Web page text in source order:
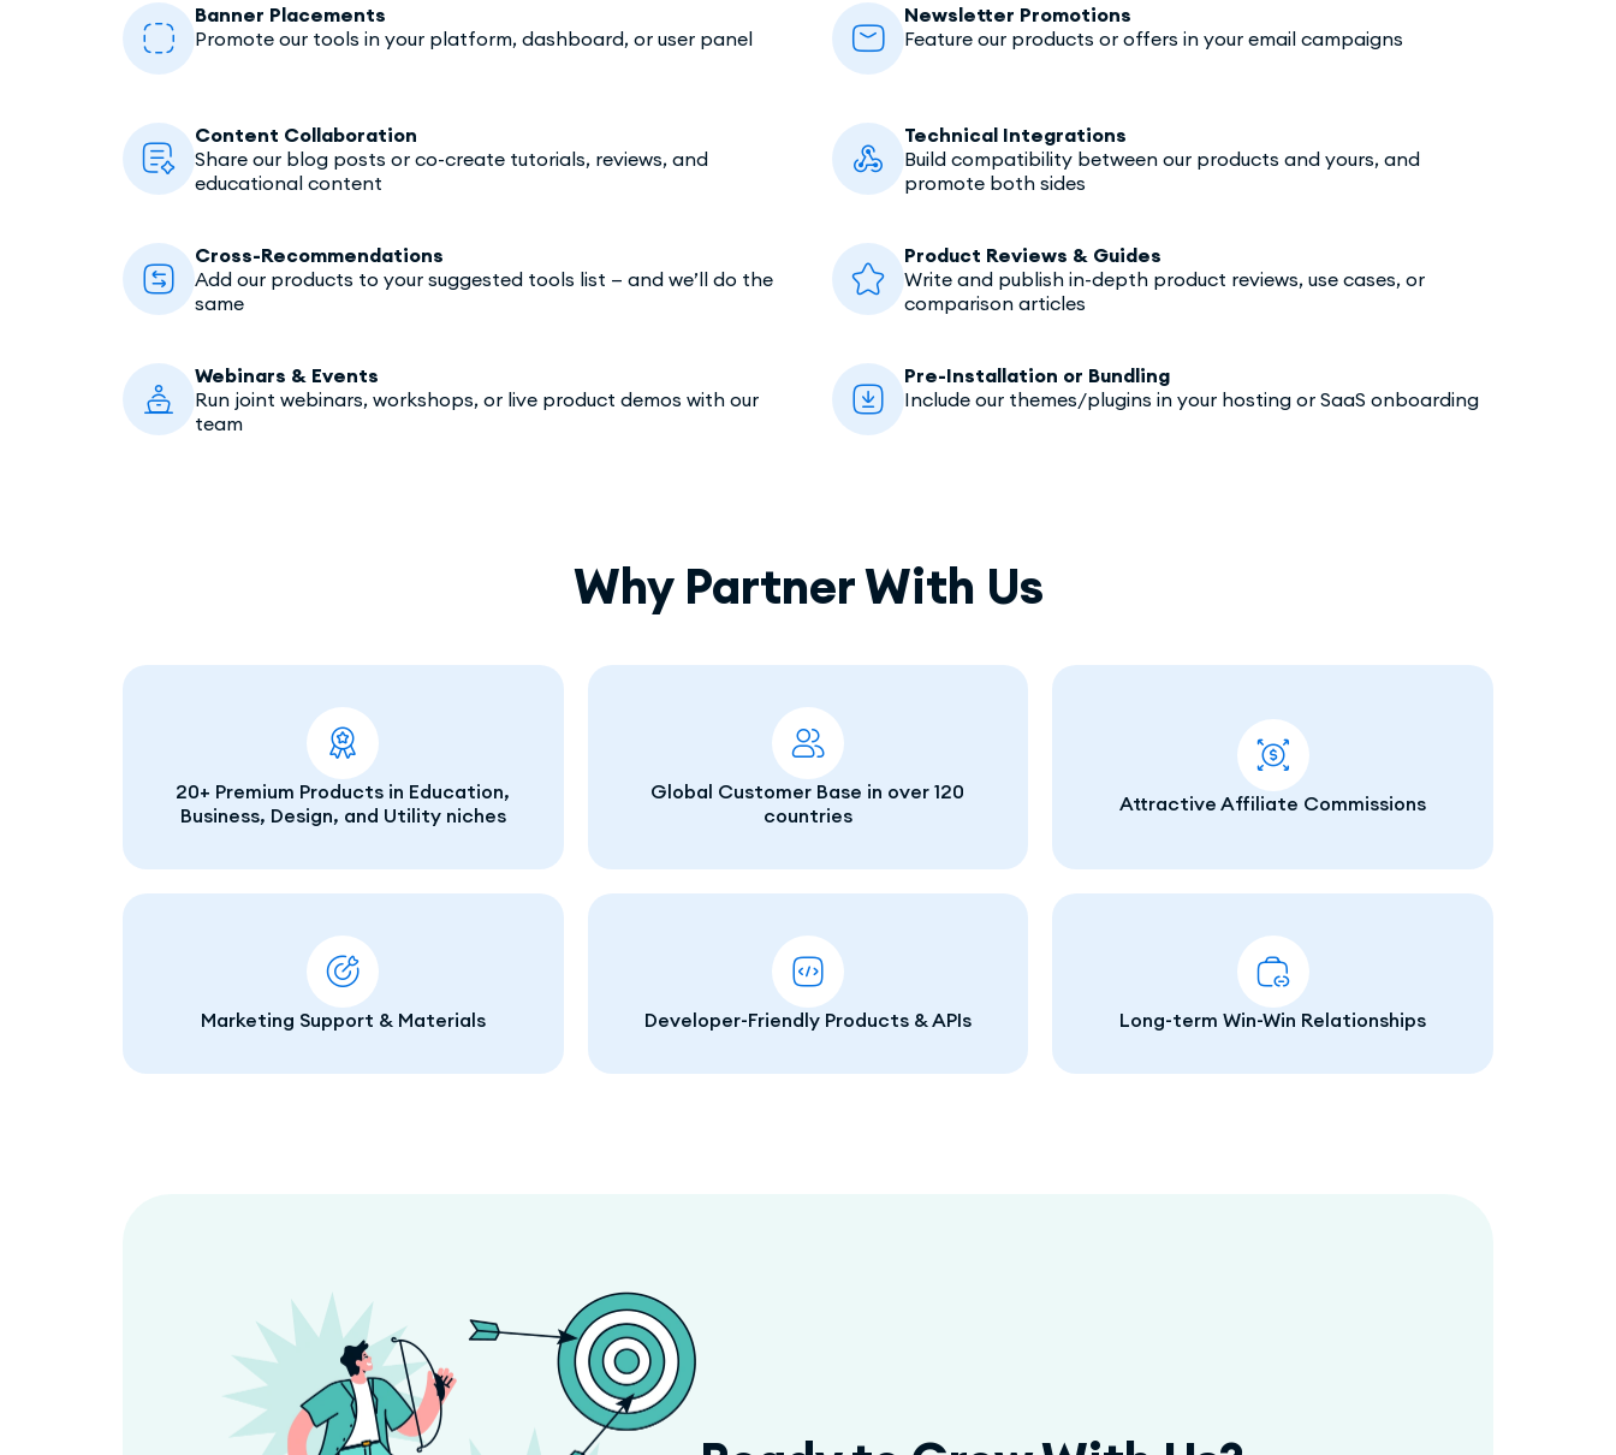
Banner Placements
Promote our tools in your platform, dashboard, or user panel
Newsletter Promotions
Feature our products or offers in your email campaigns
Content Collaboration
Share our blog posts or co-create tutorials, reviews, and
educational content
Technical Integrations
Build compatibility between our products and yours, and
promote both sides
Cross-Recommendations
Add our products to your suggested tools list — and we’ll do the
same
Product Reviews & Guides
Write and publish in-depth product reviews, use cases, or
comparison articles
Webinars & Events
Run joint webinars, workshops, or live product demos with our
team
Pre-Installation or Bundling
Include our themes/plugins in your hosting or SaaS onboarding
Why Partner With Us
20+ Premium Products in Education,
Business, Design, and Utility niches
Global Customer Base in over 120
countries
Attractive Affiliate Commissions
Marketing Support & Materials Developer-Friendly Products & APIs Long-term Win-Win Relationships